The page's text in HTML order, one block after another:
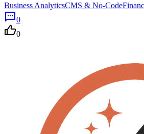
Business AnalyticsCMS & No-Code
0
0